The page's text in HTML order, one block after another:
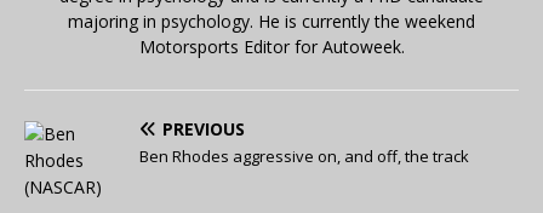
majoring in psychology. He is currently the weekend
Motorsports Editor for Autoweek.
PREVIOUS
Ben Rhodes aggressive on, and off, the track